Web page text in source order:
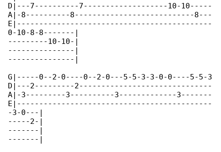
D|---7----------7-------------------10-10-----
A|-8----------8---------------------------8---
E|--------------------------------------------
0-10-8-8-------|
---------10-10-|
---------------|
---------------|
G|-----0--2-0----0--2-0---5-5-3-3-0-0----5-5-3
D|---2---------2------------------------------
A|-3---------3----------3-------------3-------
E|--------------------------------------------
-3-0---|
-----2-|
-------|
-------|